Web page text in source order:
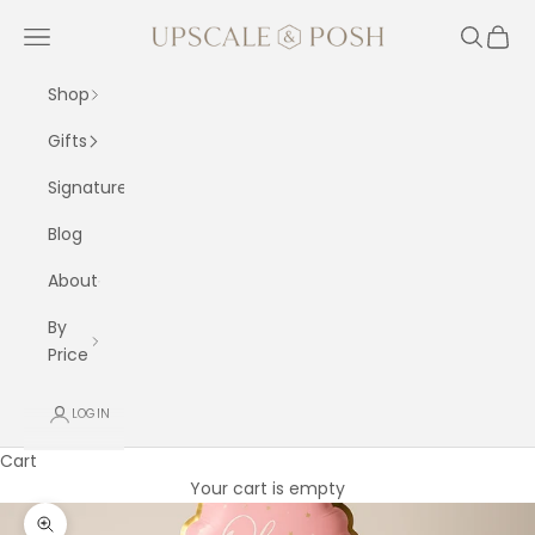
Upscale and Posh
Navigation menu Search
Cart
Shop
Gifts
Signature
Blog
About
By
Price
LOGIN
Cart
Your cart is empty